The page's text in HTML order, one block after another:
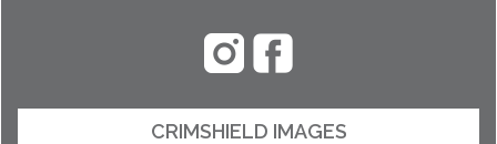
CRIMSHIELD IMAGES